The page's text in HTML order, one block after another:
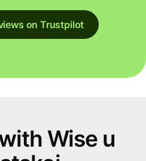
on Trustpilot
Wise u